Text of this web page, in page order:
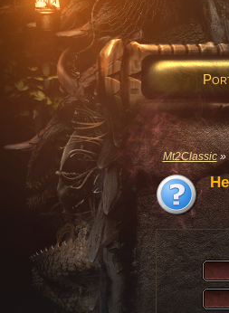
Mt2Classic»